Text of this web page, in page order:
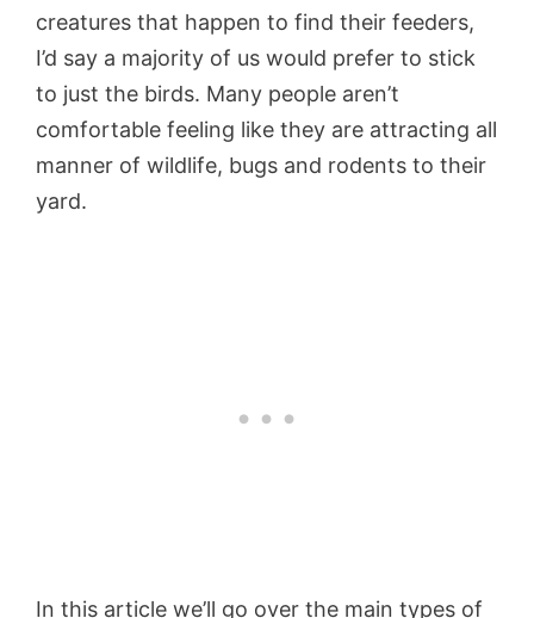
creatures that happen to find their feeders,
I’d say a majority of us would prefer to stick
to just the birds. Many people aren’t
comfortable feeling like they are attracting all
manner of wildlife, bugs and rodents to their
yard.
In this article we’ll go over the main types of